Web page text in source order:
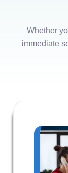
Whether
immediate